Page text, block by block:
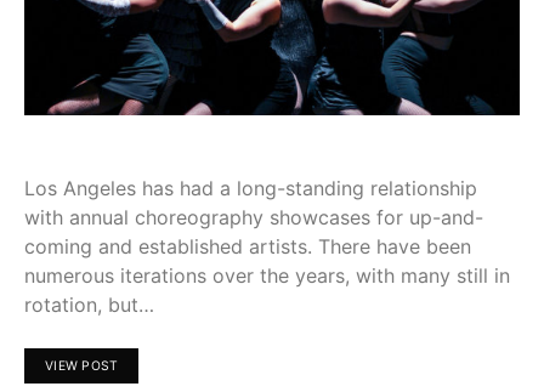
Los Angeles has had a long-standing relationship
with annual choreography showcases for up-and-
coming and established artists. There have been
numerous iterations over the years, with many still in
rotation, but…
VIEW POST